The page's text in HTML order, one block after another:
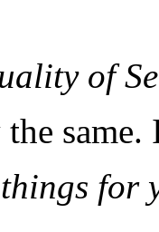
of
same.
for